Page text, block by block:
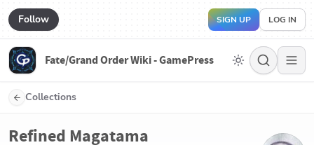
Follow SIGN UP LOG IN
Fate/Grand Order Wiki - GamePress
Collections
Refined Magatama